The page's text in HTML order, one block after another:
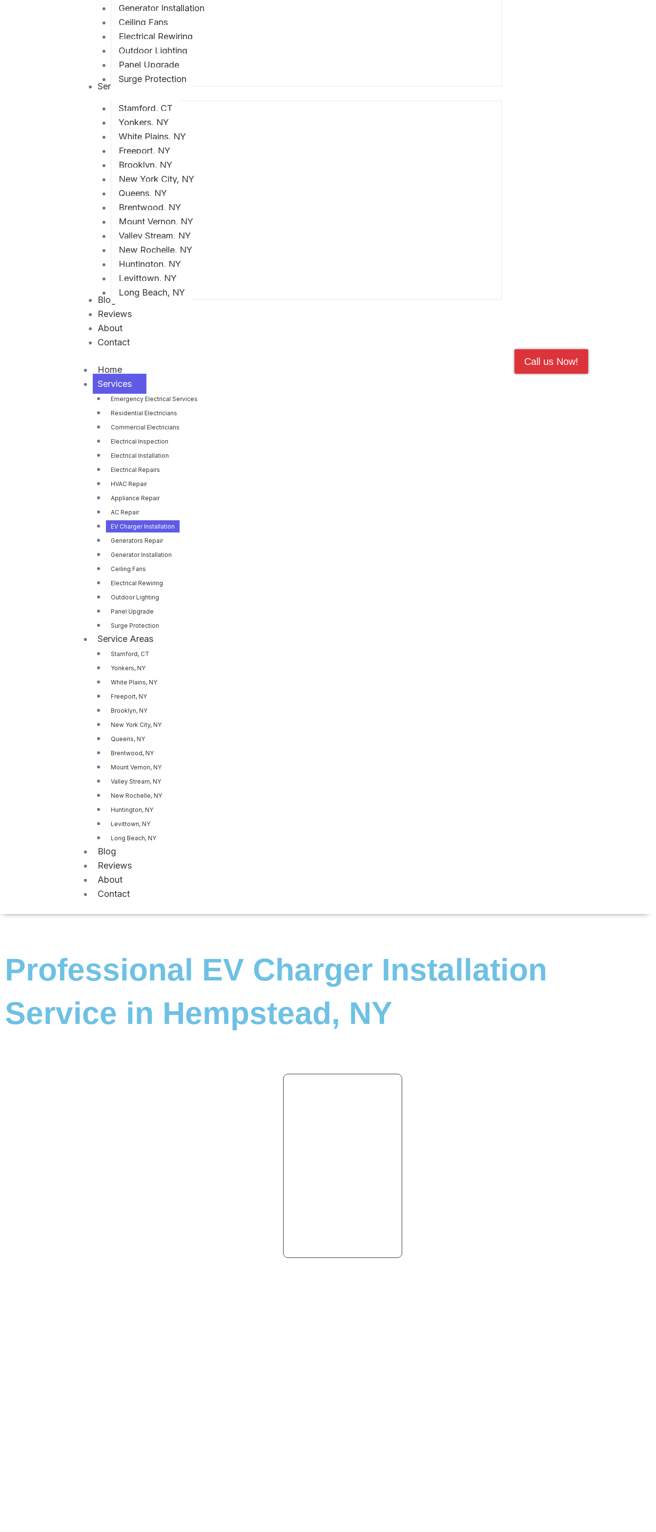
Generator Installation
Ceiling Fans
Electrical Rewiring
Outdoor Lighting
Panel Upgrade
Surge Protection
Service Areas
Stamford, CT
Yonkers, NY
White Plains, NY
Freeport, NY
Brooklyn, NY
New York City, NY
Queens, NY
Brentwood, NY
Mount Vernon, NY
Valley Stream, NY
New Rochelle, NY
Huntington, NY
Levittown, NY
Long Beach, NY
Blog
Reviews
About
Contact
Home
Services
Emergency Electrical Services
Residential Electricians
Commercial Electricians
Electrical Inspection
Electrical Installation
Electrical Repairs
HVAC Repair
Appliance Repair
AC Repair
EV Charger Installation
Generators Repair
Generator Installation
Ceiling Fans
Electrical Rewiring
Outdoor Lighting
Panel Upgrade
Surge Protection
Service Areas
Stamford, CT
Yonkers, NY
White Plains, NY
Freeport, NY
Brooklyn, NY
New York City, NY
Queens, NY
Brentwood, NY
Mount Vernon, NY
Valley Stream, NY
New Rochelle, NY
Huntington, NY
Levittown, NY
Long Beach, NY
Blog
Reviews
About
Contact
Call us Now!
Professional EV Charger Installation
Service in Hempstead, NY